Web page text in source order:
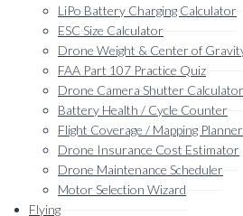
LiPo Battery Charging Calculator
ESC Size Calculator
Drone Weight & Center of
FAA Part 107 Practice Quiz
Drone Camera Shutter Calculator
Battery Health / Cycle Counter
Flight Coverage / Mapping Planner
Drone Insurance Cost Estimator
Drone Maintenance Scheduler
Motor Selection Wizard
Flying